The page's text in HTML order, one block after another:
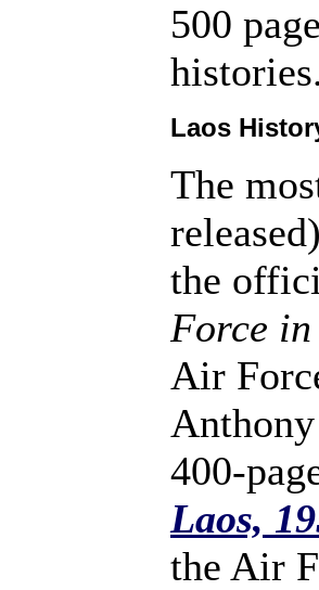
500
Laos
The
the
Force
Air
400-
Laos,
the Air